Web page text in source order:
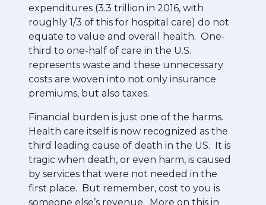
expenditures (3.3 trillion in 2016, with
roughly 1/3 of this for hospital care) do not
equate to value and overall health. One-
third to one-half of care in the U.S.
represents waste and these unnecessary
costs are woven into not only insurance
premiums, but also taxes.
Financial burden is just one of the harms.
Health care itself is now recognized as the
third leading cause of death in the US. It is
tragic when death, or even harm, is caused
by services that were not needed in the
first place. But remember, cost to you is
someone else’s revenue. More on this in